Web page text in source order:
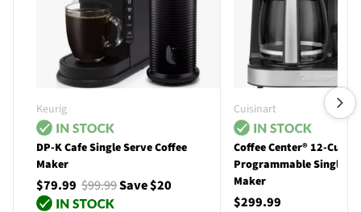
Keurig
DP-K Cafe Single Serve Coffee
Maker
$79.99 $99.99Save $20
Cuisinart
Coffee Center® 12-Cup
Programmable Single
Maker
$299.99